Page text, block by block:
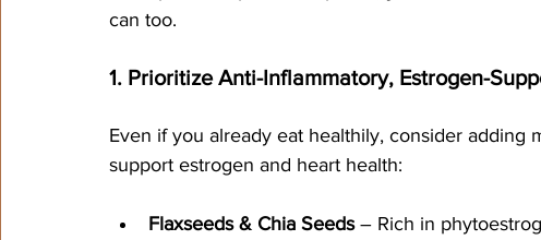
can too.
1. Prioritize Anti-Inflammatory, Estrogen-
Even if you already eat healthily, consider adding
support estrogen and heart health:
Flaxseeds & Chia Seeds – Rich in